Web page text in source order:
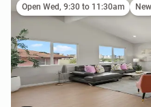
Open Wed, 9:30 to 11:30am New